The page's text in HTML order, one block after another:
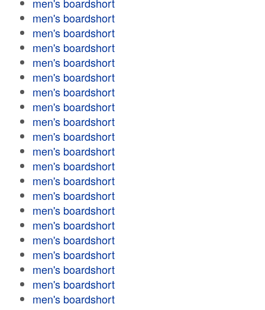
men's boardshort
men's boardshort
men's boardshort
men's boardshort
men's boardshort
men's boardshort
men's boardshort
men's boardshort
men's boardshort
men's boardshort
men's boardshort
men's boardshort
men's boardshort
men's boardshort
men's boardshort
men's boardshort
men's boardshort
men's boardshort
men's boardshort
men's boardshort